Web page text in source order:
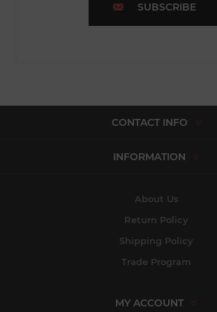
SUBSCRIBE
CONTACT INFO
INFORMATION
About Us
Return Policy
Shipping Policy
Trade Program
MY ACCOUNT